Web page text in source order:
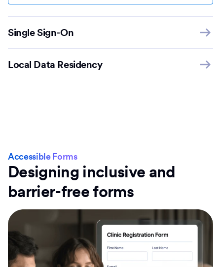
Single Sign-On
Local Data Residency
Accessible Forms
Designing inclusive and
barrier-free forms